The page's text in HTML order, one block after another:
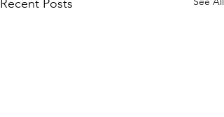
Recent Posts